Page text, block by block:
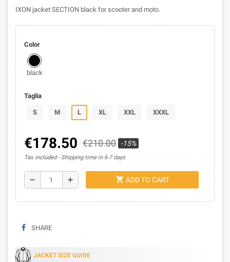
IXON jacket SECTION black for scooter and moto.
Color
black
Taglia
S M L XL XXL XXXL
€178.50 €210.00 -15%
Tax included Shipping time in 6-7 days
remove add shopping_cart ADD TO CART
SHARE
JACKET SIZE GUIDE